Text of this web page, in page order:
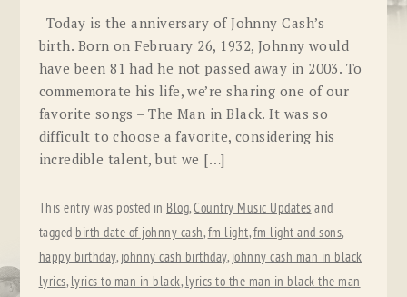
Today is the anniversary of Johnny Cash’s
birth. Born on February 26, 1932, Johnny would
have been 81 had he not passed away in 2003. To
commemorate his life, we’re sharing one of our
favorite songs – The Man in Black. It was so
difficult to choose a favorite, considering his
incredible talent, but we […]
This entry was posted in Blog,Country Music Updates and
tagged birth date of johnny cash,fm light,fm light and sons,
happy birthday, johnny cash birthday, johnny cash man in black
lyrics, lyrics to man in black, lyrics to the man in black the man